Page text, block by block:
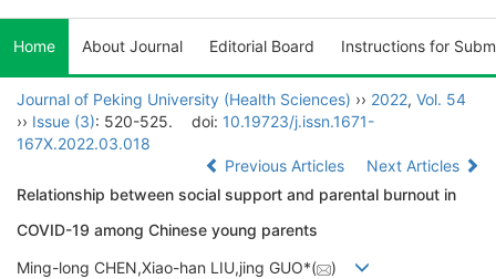
Home About Journal Editorial Board Instructions for
Journal of Peking University (Health Sciences) ›› 2022, Vol. 54
›› Issue (3): 520-525. doi: 10.19723/j.issn.1671-
167X.2022.03.018
Previous Articles
Next Articles
Relationship between social support and parental burnout in
COVID-19 among Chinese young parents
Ming-long CHEN,Xiao-han LIU,jing GUO*( )